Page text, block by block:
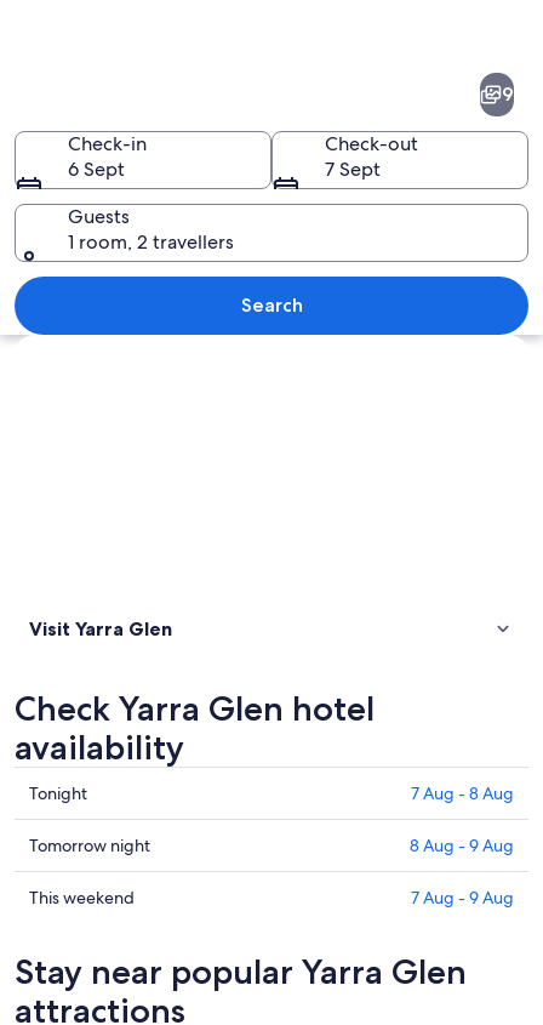
A vineyard with rows of grapevines
9
Check-in
6 Sept
Check-out
7 Sept
Guests
1 room, 2 travellers
Search
Explore map
Visit Yarra Glen
Check Yarra Glen hotel
availability
Check
prices
in
Yarra
Glen
7
Aug
Tonight 7 Aug - 8 Aug
Check
prices
in
for
tomorrow
Tomorrow night 8 Aug - 9 Aug
Check
Yarra
Glen
This weekend 7 Aug - 9 Aug
Stay near popular Yarra Glen
attractions